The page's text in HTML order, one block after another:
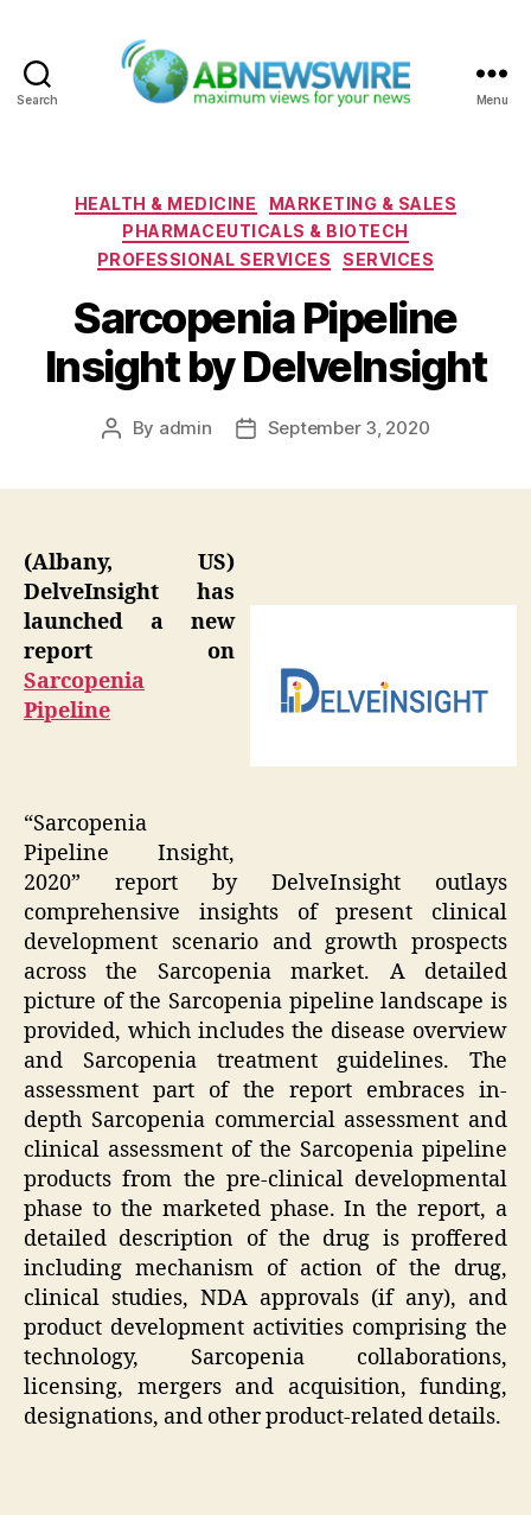
Search Menu
Categories
HEALTH & MEDICINE
MARKETING & SALES
PHARMACEUTICALS & BIOTECH
PROFESSIONAL SERVICES
SERVICES
Sarcopenia Pipeline
Insight by DelveInsight
Post
By admin
PostSeptember 3, 2020
(Albany, US)
DelveInsight has
launched a new
report on
Sarcopenia
Pipeline
“Sarcopenia
Pipeline Insight,
2020” report by DelveInsight outlays
comprehensive insights of present clinical
development scenario and growth prospects
across the Sarcopenia market. A detailed
picture of the Sarcopenia pipeline landscape is
provided, which includes the disease overview
and Sarcopenia treatment guidelines. The
assessment part of the report embraces in-
depth Sarcopenia commercial assessment and
clinical assessment of the Sarcopenia pipeline
products from the pre-clinical developmental
phase to the marketed phase. In the report, a
detailed description of the drug is proffered
including mechanism of action of the drug,
clinical studies, NDA approvals (if any), and
product development activities comprising the
technology, Sarcopenia collaborations,
licensing, mergers and acquisition, funding,
designations, and other product-related details.